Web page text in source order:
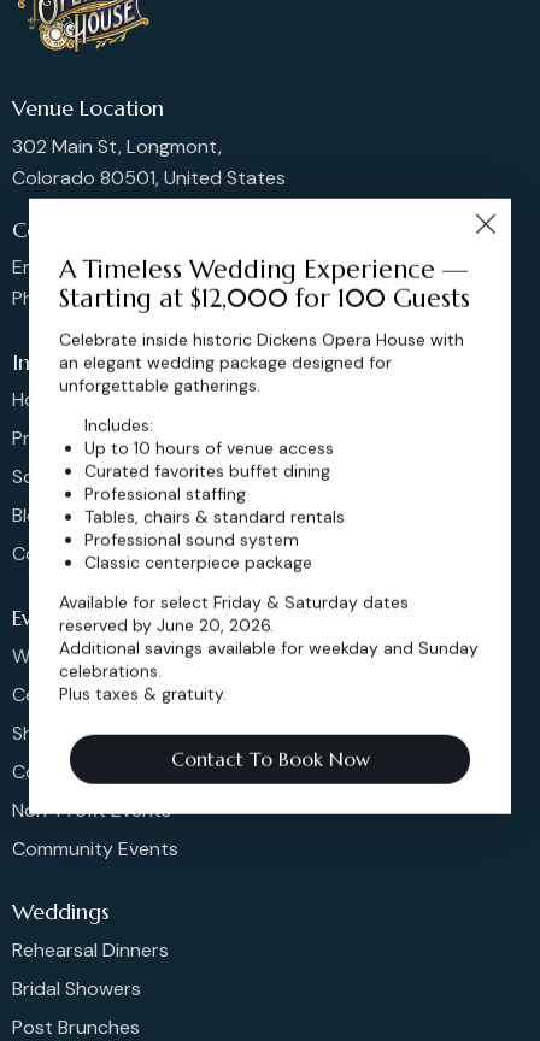
Venue Location
302 Main St, Longmont,
Colorado 80501, United States
Contact us
Email: sales@dickensoperahouse.co
Phone: 720-274-4976
Info
Home
Pricing
Schedule
Blog
Contact
Events
Weddings & More
Celebrations
Shows & Concerts
Corporate Events
Non-Profit Events
Community Events
Weddings
Rehearsal Dinners
Bridal Showers
Post Brunches
A Timeless Wedding Experience —
Starting at $12,000 for 100 Guests
Celebrate inside historic Dickens Opera House with
an elegant wedding package designed for
unforgettable gatherings.
Includes:
Up to 10 hours of venue access
Curated favorites buffet dining
Professional staffing
Tables, chairs & standard rentals
Professional sound system
Classic centerpiece package
Available for select Friday & Saturday dates
reserved by June 20, 2026.
Additional savings available for weekday and Sunday
celebrations.
Plus taxes & gratuity.
Contact To Book Now